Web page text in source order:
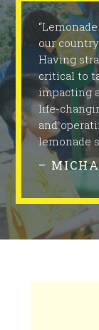
our
Having
critical to
impacting
life-
and
lemonade
–